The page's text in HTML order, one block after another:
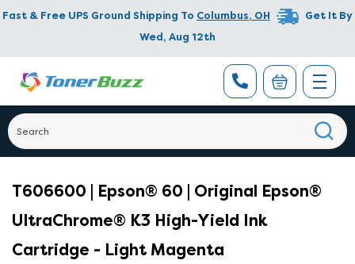
Fast & Free UPS Ground Shipping To Columbus, OH
Get It By
Wed, Aug 12th
T606600 | Epson® 60 | Original Epson®
UltraChrome® K3 High-Yield Ink
Cartridge - Light Magenta